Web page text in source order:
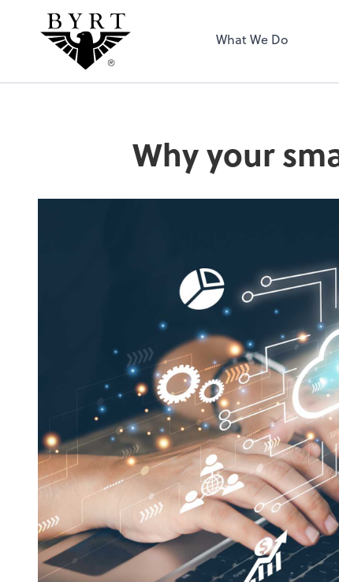
BYRT CPAs, LLC
What We Do
Why your